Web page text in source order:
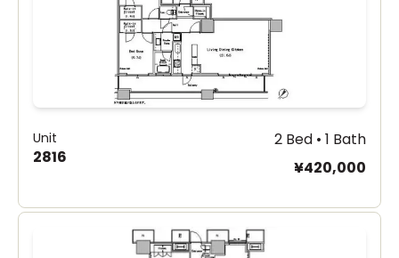
Unit
2816
2 Bed • 1 Bath
¥420,000